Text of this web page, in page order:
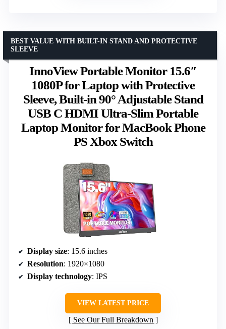
InnoView Portable Monitor 15.6″
1080P for Laptop with Protective
Sleeve, Built-in 90° Adjustable Stand
USB C HDMI Ultra-Slim Portable
Laptop Monitor for MacBook Phone
PS Xbox Switch
BEST VALUE WITH BUILT-IN STAND AND PROTECTIVE
SLEEVE
Display size: 15.6 inches
Resolution: 1920×1080
Display technology: IPS
VIEW LATEST PRICE
See Our Full Breakdown